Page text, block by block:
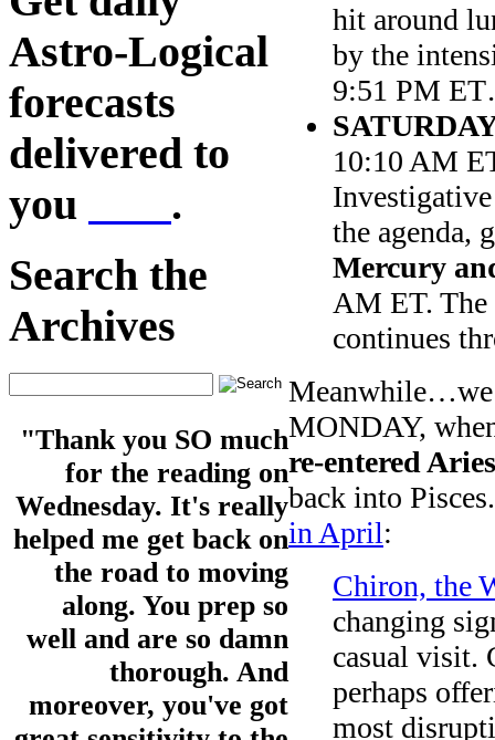
Astro-Logical
forecasts
delivered to
you
.
Search the
Archives
"Thank you SO much
for the reading on
Wednesday. It's really
helped me get back on
the road to moving
along. You prep so
well and are so damn
thorough. And
moreover, you've got
hit around
by the
9:51 PM
10:10 AM
the agenda,
Mercury
AM ET. The
continues
Meanwhile…we
MONDAY,
re-entered
back into
in April:
Chiron, the
changing
casual visit.
perhaps
most